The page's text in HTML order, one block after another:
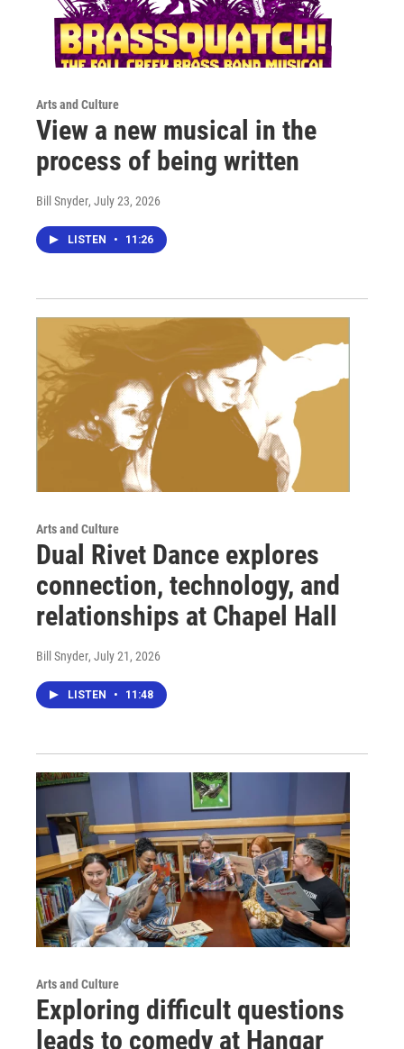
Arts and Culture
View a new musical in the
process of being written
Bill Snyder, July 23, 2026
LISTEN • 11:26
Arts and Culture
Dual Rivet Dance explores
connection, technology, and
relationships at Chapel Hall
Bill Snyder, July 21, 2026
LISTEN • 11:48
Arts and Culture
Exploring difficult questions
leads to comedy at Hangar